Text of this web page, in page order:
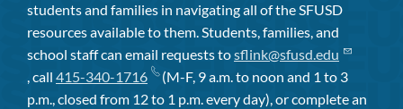
students and families in navigating all of the SFUSD
resources available to them. Students, families, and
school staff can email requests tosflink@sfusd.edu
, call 415-340-1716
(M-F, 9 a.m. to noon and 1 to 3
p.m., closed from 12 to 1 p.m. every day), or complete an